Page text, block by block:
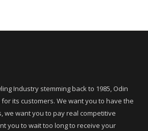
Industry stemming back to 1985, Odin
its customers. We want you to have the
we want you to pay real competitive
you to wait too long to receive your